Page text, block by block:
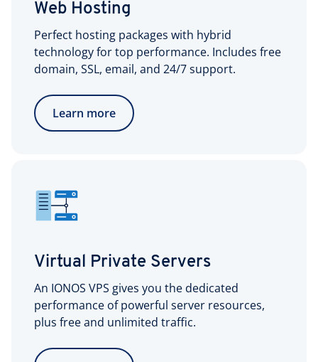
Web Hosting
Perfect hosting packages with hybrid
technology for top performance. Includes free
domain, SSL, email, and 24/7 support.
Learn more
Virtual Private Servers
An IONOS VPS gives you the dedicated
performance of powerful server resources,
plus free and unlimited traffic.